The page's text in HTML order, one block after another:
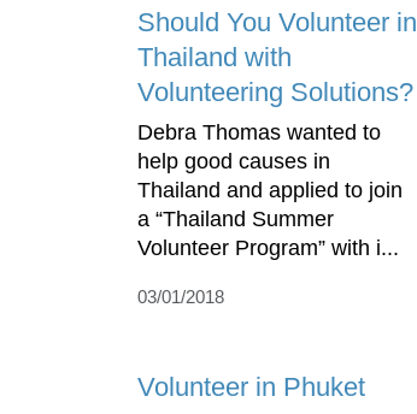
Should You Volunteer in
Thailand with
Volunteering Solutions?
Debra Thomas wanted to
help good causes in
Thailand and applied to join
a “Thailand Summer
Volunteer Program” with i...
03/01/2018
Volunteer in Phuket